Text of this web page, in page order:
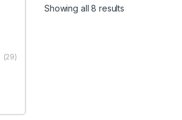
Showing all 8 results
(29)